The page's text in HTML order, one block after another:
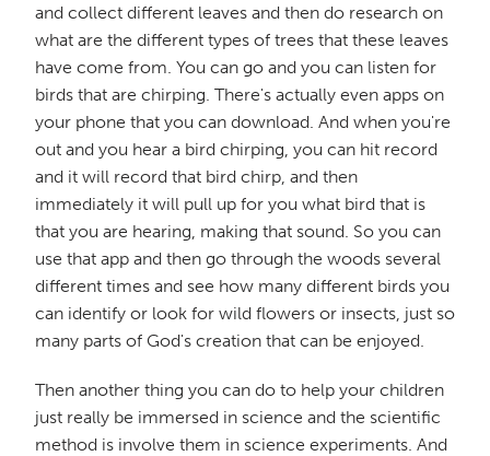
and collect different leaves and then do research on
what are the different types of trees that these leaves
have come from. You can go and you can listen for
birds that are chirping. There's actually even apps on
your phone that you can download. And when you're
out and you hear a bird chirping, you can hit record
and it will record that bird chirp, and then
immediately it will pull up for you what bird that is
that you are hearing, making that sound. So you can
use that app and then go through the woods several
different times and see how many different birds you
can identify or look for wild flowers or insects, just so
many parts of God's creation that can be enjoyed.
Then another thing you can do to help your children
just really be immersed in science and the scientific
method is involve them in science experiments. And